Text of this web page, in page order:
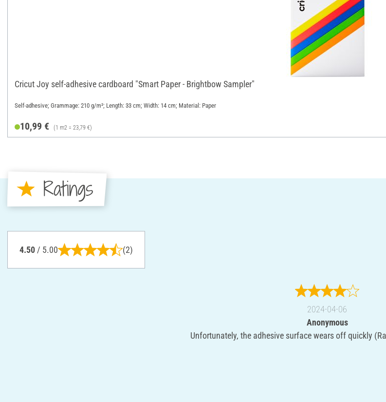
Cricut Joy self-adhesive cardboard "Smart Paper - Brightbow Sampler"
Self-adhesive; Grammage: 210 g/m²; Length: 33 cm; Width: 14 cm; Material: Paper
10,99 € (1 m2 = 23,79 €)
Ratings
4.50 / 5.00 (2)
2024-04-06
Anonymous
Unfortunately, the adhesive surface wears off quickly